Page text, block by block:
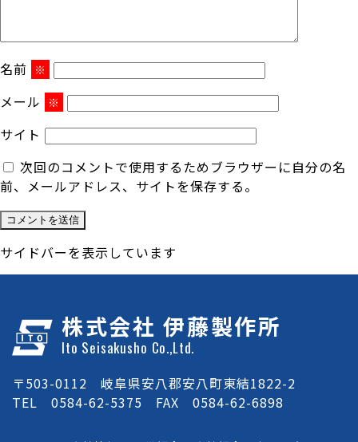
名前 ※
メール ※
サイト
次回のコメントで使用するためブラウザーに自分の名
前、メールアドレス、サイトを保存する。
サイドバーを表示しています
株式会社 伊藤製作所
Ito Seisakusho Co.,Ltd.
〒503-0112 岐阜県安八郡安八町東結1822-2
TEL 0584-62-5375 FAX 0584-62-6898